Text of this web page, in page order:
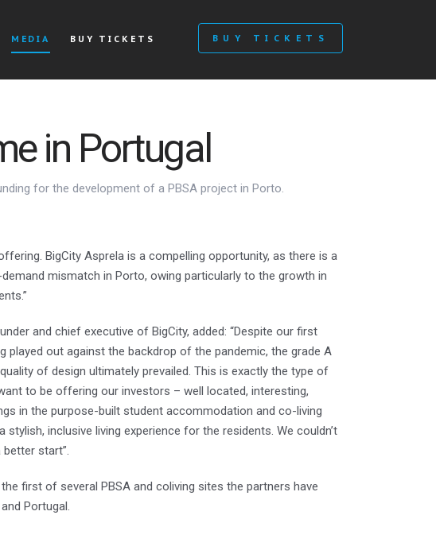
MEDIA BUY TICKETS BUY TICKETS
in Portugal
for the development of a PBSA project in Porto.
BigCity Asprela is a compelling opportunity, as there is a
mismatch in Porto, owing particularly to the growth in
and chief executive of BigCity, added: “Despite our first
played out against the backdrop of the pandemic, the grade A
of design ultimately prevailed. This is exactly the type of
to be offering our investors – well located, interesting,
in the purpose-built student accommodation and co-living
stylish, inclusive living experience for the residents. We couldn’t
start”.
first of several PBSA and coliving sites the partners have
Portugal.